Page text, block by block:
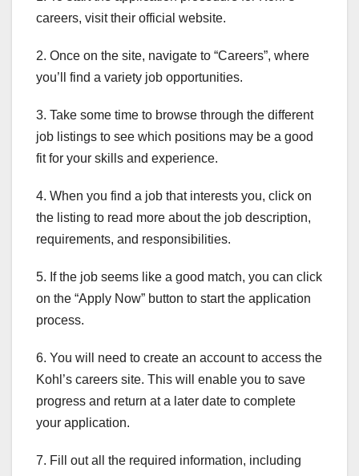
careers, visit their official website.
2. Once on the site, navigate to “Careers”, where
you’ll find a variety job opportunities.
3. Take some time to browse through the different
job listings to see which positions may be a good
fit for your skills and experience.
4. When you find a job that interests you, click on
the listing to read more about the job description,
requirements, and responsibilities.
5. If the job seems like a good match, you can click
on the “Apply Now” button to start the application
process.
6. You will need to create an account to access the
Kohl’s careers site. This will enable you to save
progress and return at a later date to complete
your application.
7. Fill out all the required information, including